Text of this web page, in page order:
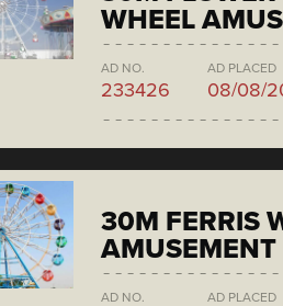
WHEEL
AD NO.
233426
AD PLACED
08/08/
30M FERRIS
AMUSEMENT
AD NO. AD PLACED